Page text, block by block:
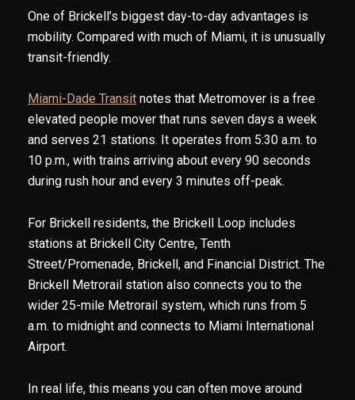
One of Brickell’s biggest day-to-day advantages is
mobility. Compared with much of Miami, it is unusually
transit-friendly.
Miami-Dade Transit notes that Metromover is a free
elevated people mover that runs seven days a week
and serves 21 stations. It operates from 5:30 a.m. to
10 p.m., with trains arriving about every 90 seconds
during rush hour and every 3 minutes off-peak.
For Brickell residents, the Brickell Loop includes
stations at Brickell City Centre, Tenth
Street/Promenade, Brickell, and Financial District. The
Brickell Metrorail station also connects you to the
wider 25-mile Metrorail system, which runs from 5
a.m. to midnight and connects to Miami International
Airport.
In real life, this means you can often move around